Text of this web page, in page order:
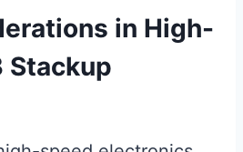
in High-
Stackup